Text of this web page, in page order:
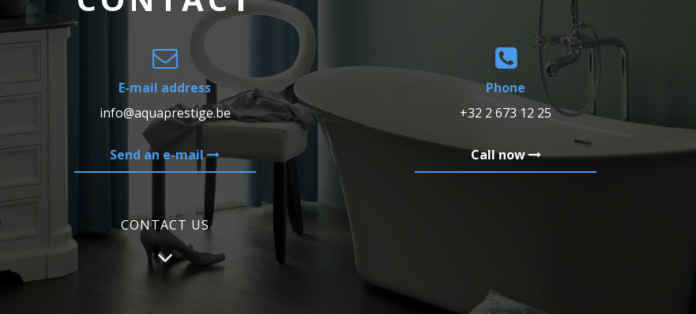
E-mail address
info@aquaprestige.be
Send an e-mail
Phone
+32 2 673 12 25
Call now
CONTACT US